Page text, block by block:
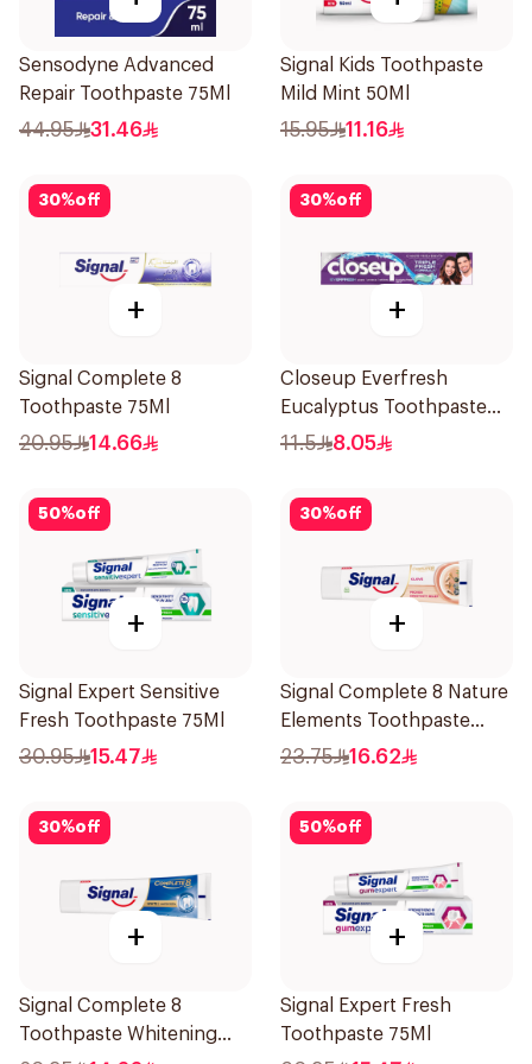
Sensodyne Advanced
Repair Toothpaste 75Ml
44.95 31.46
Signal Kids Toothpaste
Mild Mint 50Ml
15.95 11.16
30%off
+
Signal Complete 8
Toothpaste 75Ml
20.95 14.66
30%off
+
Closeup Everfresh
Eucalyptus Toothpaste
120Ml
11.5 8.05
50%off
+
Signal Expert Sensitive
Fresh Toothpaste 75Ml
30.95 15.47
30%off
+
Signal Complete 8 Nature
Elements Toothpaste
Clove 75Ml
23.75 16.62
30%off
+
Signal Complete 8
Toothpaste Whitening
50%off
+
Signal Expert Fresh
Toothpaste 75Ml